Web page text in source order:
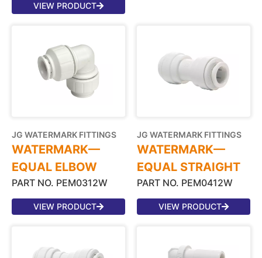
VIEW PRODUCT
JG WATERMARK FITTINGS
WATERMARK—
EQUAL ELBOW
PART NO. PEM0312W
VIEW PRODUCT
JG WATERMARK FITTINGS
WATERMARK—
EQUAL STRAIGHT
PART NO. PEM0412W
VIEW PRODUCT